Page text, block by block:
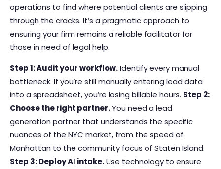
operations to find where potential clients are slipping
through the cracks. It’s a pragmatic approach to
ensuring your firm remains a reliable facilitator for
those in need of legal help.
Step 1: Audit your workflow.Identify every manual
bottleneck. If you’re still manually entering lead data
into a spreadsheet, you’re losing billable hours. Step 2:
Choose the right partner.You need a lead
generation partner that understands the specific
nuances of the NYC market, from the speed of
Manhattan to the community focus of Staten Island.
Step 3: Deploy AI intake.Use technology to ensure